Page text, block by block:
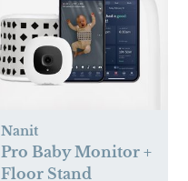
Nanit
Pro Baby Monitor +
Floor Stand